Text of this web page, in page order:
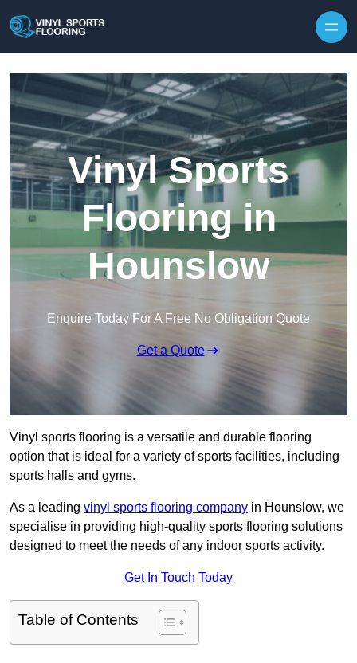
Vinyl Sports
Flooring in
Hounslow
Enquire Today For A Free No Obligation Quote
Get a Quote
Vinyl sports flooring is a versatile and durable flooring
option that is ideal for a variety of sports facilities, including
sports halls and gyms.
As a leading vinyl sports flooring company in Hounslow, we
specialise in providing high-quality sports flooring solutions
designed to meet the needs of any indoor sports activity.
Get In Touch Today
Table of Contents